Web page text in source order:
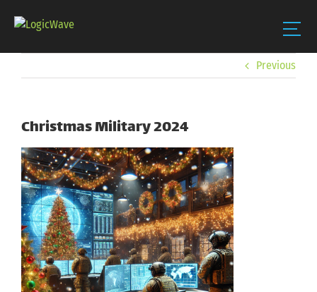
Previous
Christmas Military 2024